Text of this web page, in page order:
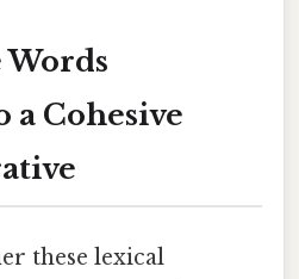
Words
a Cohesive
these lexical